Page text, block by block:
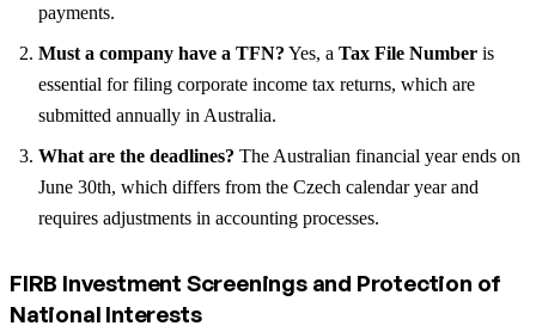
payments.
Must a company have a TFN? Yes, a Tax File Number is
essential for filing corporate income tax returns, which are
submitted annually in Australia.
What are the deadlines? The Australian financial year ends on
June 30th, which differs from the Czech calendar year and
requires adjustments in accounting processes.
FIRB Investment Screenings and Protection of
National Interests